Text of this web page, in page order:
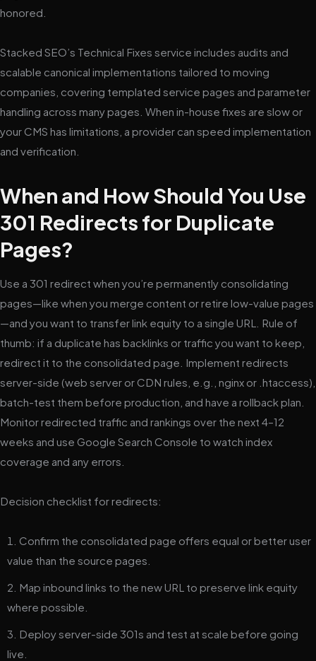
honored.
Stacked SEO’s Technical Fixes service includes audits and
scalable canonical implementations tailored to moving
companies, covering templated service pages and parameter
handling across many pages. When in-house fixes are slow or
your CMS has limitations, a provider can speed implementation
and verification.
When and How Should You Use
301 Redirects for Duplicate
Pages?
Use a 301 redirect when you’re permanently consolidating
pages—like when you merge content or retire low-value pages
—and you want to transfer link equity to a single URL. Rule of
thumb: if a duplicate has backlinks or traffic you want to keep,
redirect it to the consolidated page. Implement redirects
server-side (web server or CDN rules, e.g., nginx or .htaccess),
batch-test them before production, and have a rollback plan.
Monitor redirected traffic and rankings over the next 4–12
weeks and use Google Search Console to watch index
coverage and any errors.
Decision checklist for redirects:
Confirm the consolidated page offers equal or better user
value than the source pages.
Map inbound links to the new URL to preserve link equity
where possible.
Deploy server-side 301s and test at scale before going
live.